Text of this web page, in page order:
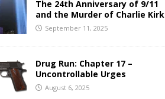
The 24th Anniversary of 9/11
and the Murder of Charlie Kirk
September 11, 2025
Drug Run: Chapter 17 –
Uncontrollable Urges
August 6, 2025